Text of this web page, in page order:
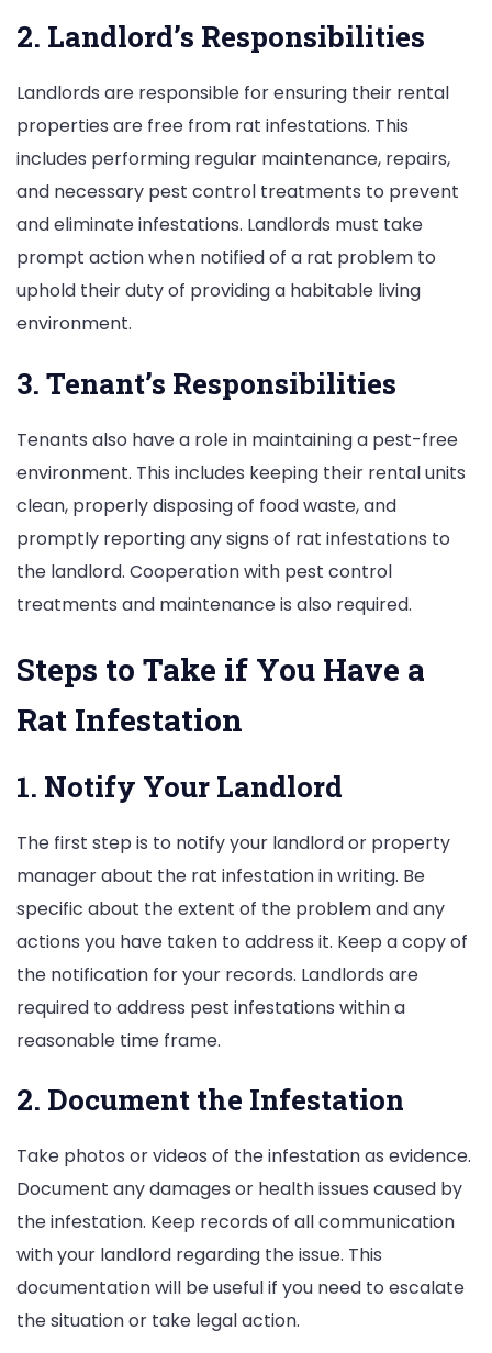
2. Landlord’s Responsibilities
Landlords are responsible for ensuring their rental
properties are free from rat infestations. This
includes performing regular maintenance, repairs,
and necessary pest control treatments to prevent
and eliminate infestations. Landlords must take
prompt action when notified of a rat problem to
uphold their duty of providing a habitable living
environment.
3. Tenant’s Responsibilities
Tenants also have a role in maintaining a pest-free
environment. This includes keeping their rental units
clean, properly disposing of food waste, and
promptly reporting any signs of rat infestations to
the landlord. Cooperation with pest control
treatments and maintenance is also required.
Steps to Take if You Have a
Rat Infestation
1. Notify Your Landlord
The first step is to notify your landlord or property
manager about the rat infestation in writing. Be
specific about the extent of the problem and any
actions you have taken to address it. Keep a copy of
the notification for your records. Landlords are
required to address pest infestations within a
reasonable time frame.
2. Document the Infestation
Take photos or videos of the infestation as evidence.
Document any damages or health issues caused by
the infestation. Keep records of all communication
with your landlord regarding the issue. This
documentation will be useful if you need to escalate
the situation or take legal action.